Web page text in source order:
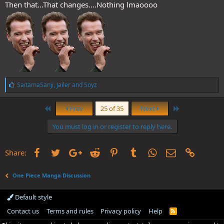
Then that...That changes....Nothing lmaoooo
L
i
k
SaitamaSanji, JailerandSoyz
First Prev 25 of 35 Next
You must log in or register to reply here.
Share: FacebookTwitterGoogle+
Reddit PinterestTumblrWhatsApp
Email
One Piece Manga Discussion
Default style
Contact us
Terms and rules Privacy policy Help
R